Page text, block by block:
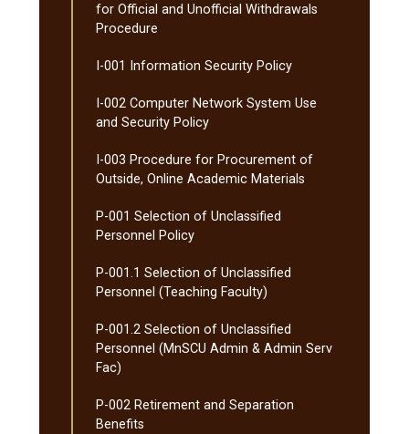
for Official and Unofficial Withdrawals
Procedure
I-​001 Information Security Policy
I-​002 Computer Network System Use
and Security Policy
I-​003 Procedure for Procurement of
Outside, Online Academic Materials
P-​001 Selection of Unclassified
Personnel Policy
P-​001.1 Selection of Unclassified
Personnel (Teaching Faculty)
P-​001.2 Selection of Unclassified
Personnel (MnSCU Admin &​ Admin Serv
Fac)
P-​002 Retirement and Separation
Benefits